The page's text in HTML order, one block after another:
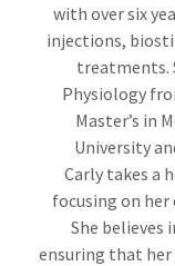
with over six
injections,
treatments.
Physiology
Master’s in
University
Carly takes a
focusing on her
She believes
ensuring that